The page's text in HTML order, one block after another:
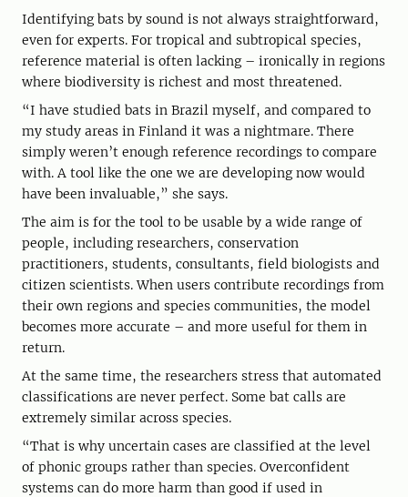
Identifying bats by sound is not always straightforward,
even for experts. For tropical and subtropical species,
reference material is often lacking – ironically in regions
where biodiversity is richest and most threatened.
“I have studied bats in Brazil myself, and compared to
my study areas in Finland it was a nightmare. There
simply weren’t enough reference recordings to compare
with. A tool like the one we are developing now would
have been invaluable,” she says.
The aim is for the tool to be usable by a wide range of
people, including researchers, conservation
practitioners, students, consultants, field biologists and
citizen scientists. When users contribute recordings from
their own regions and species communities, the model
becomes more accurate – and more useful for them in
return.
At the same time, the researchers stress that automated
classifications are never perfect. Some bat calls are
extremely similar across species.
“That is why uncertain cases are classified at the level
of phonic groups rather than species. Overconfident
systems can do more harm than good if used in